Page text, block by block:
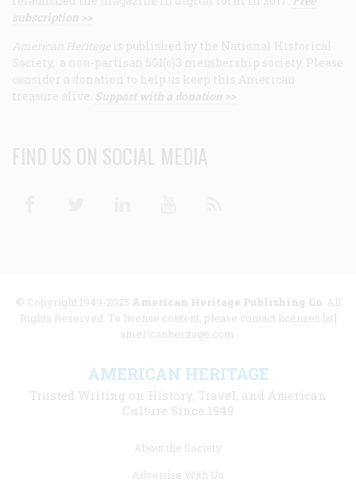
subscription >>
American Heritage is published by the National Historical
Society, a non-partisan 501(c)3 membership society. Please
consider a donation to help us keep this American
treasure alive. Support with a donation >>
FIND US ON SOCIAL MEDIA
© Copyright 1949-2025 American Heritage Publishing Co. All
Rights Reserved. To license content, please contact licenses [at]
americanheritage.com.
AMERICAN HERITAGE
Trusted Writing on History, Travel, and American
Culture Since 1949
About the Society
Advertise With Us